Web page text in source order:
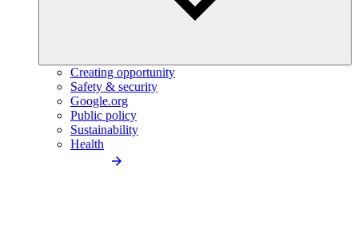
Creating opportunity
Safety & security
Google.org
Public policy
Sustainability
Health